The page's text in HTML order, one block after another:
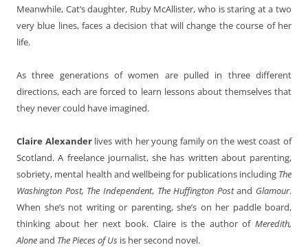
Meanwhile, Cat’s daughter, Ruby McAllister, who is staring at a two
very blue lines, faces a decision that will change the course of her
life.
As three generations of women are pulled in three different
directions, each are forced to learn lessons about themselves that
they never could have imagined.
Claire Alexanderlives with her young family on the west coast of
Scotland. A freelance journalist, she has written about parenting,
sobriety, mental health and wellbeing for publications including The
Washington Post, The Independent, The Huffington Postand Glamour.
When she’s not writing or parenting, she’s on her paddle board,
thinking about her next book. Claire is the author of Meredith,
Aloneand The Pieces of Us is her second novel.